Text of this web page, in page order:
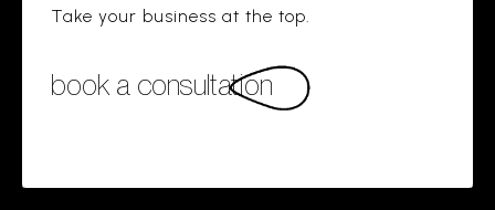
Take your business at the top.
book a consultation